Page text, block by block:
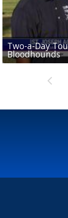
Two-a-Day
Bloodhounds
Two-a-Day
Bloodhounds
Two-a-Day
Sit-down
Tavian Cord
Two-a-Day